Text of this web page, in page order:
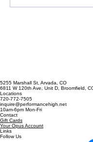
Write a comment...
5255 Marshall St, Arvada, CO
6811 W 120th Ave, Unit D, Broomfield, CO
Locations
720-772-7505
inquire@performancehigh.net
10am-6pm Mon-Fri
Contact
Gift Cards
Your Opus Account